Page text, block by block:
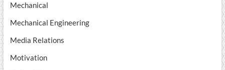
Mechanical
Mechanical Engineering
Media Relations
Motivation